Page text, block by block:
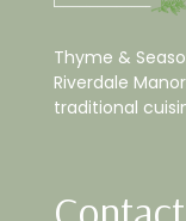
Thyme &
Riverdale
traditional